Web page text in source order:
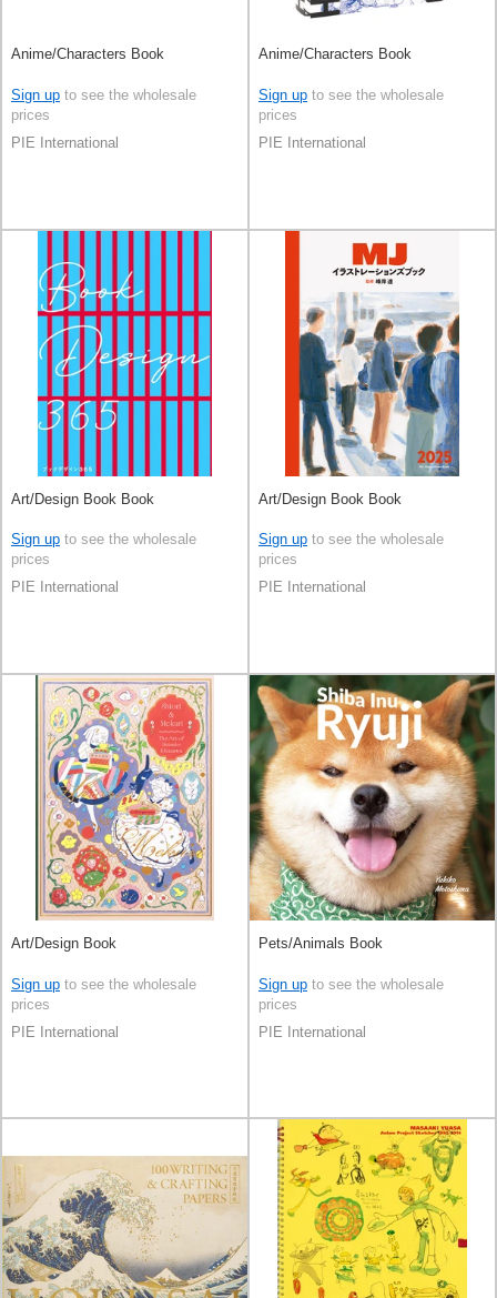
Anime/Characters Book
Sign up to see the wholesale
prices
PIE International
Anime/Characters Book
Sign up to see the wholesale
prices
PIE International
Art/Design Book Book
Sign up to see the wholesale
prices
PIE International
Art/Design Book Book
Sign up to see the wholesale
prices
PIE International
Art/Design Book
Sign up to see the wholesale
prices
PIE International
Pets/Animals Book
Sign up to see the wholesale
prices
PIE International